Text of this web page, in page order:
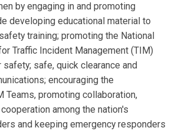
by engaging in and promoting
developing educational material to
training; promoting the National
Traffic Incident Management (TIM)
safe, quick clearance and
encouraging the
Teams, promoting collaboration,
among the nation's
and keeping emergency responders